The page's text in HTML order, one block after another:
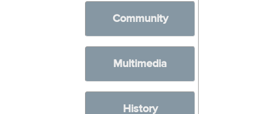
Community
Multimedia
History